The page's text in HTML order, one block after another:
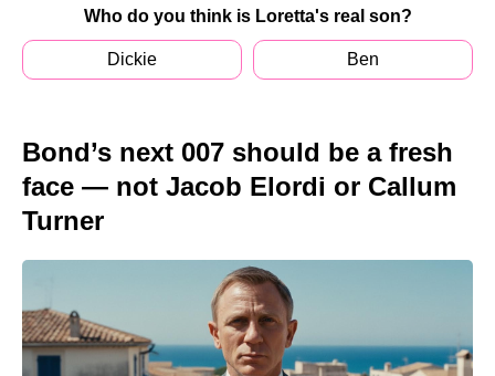
Who do you think is Loretta's real son?
Dickie Ben
Bond’s next 007 should be a fresh
face — not Jacob Elordi or Callum
Turner